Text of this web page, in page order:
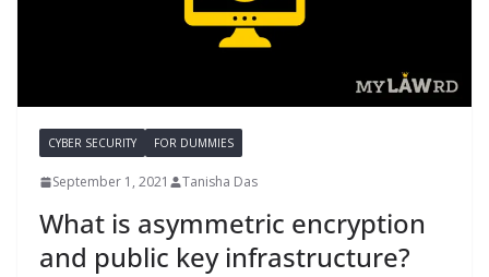
CYBER SECURITY FOR DUMMIES
September 1, 2021 Tanisha Das
What is asymmetric encryption
and public key infrastructure?